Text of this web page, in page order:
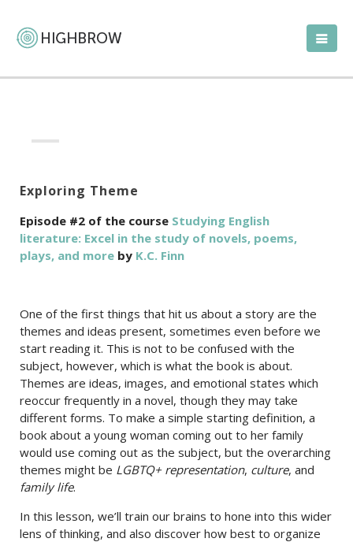
Exploring Theme
Episode #2 of the course Studying English
literature: Excel in the study of novels, poems,
plays, and more by K.C. Finn
One of the first things that hit us about a story are the
themes and ideas present, sometimes even before we
start reading it. This is not to be confused with the
subject, however, which is what the book is about.
Themes are ideas, images, and emotional states which
reoccur frequently in a novel, though they may take
different forms. To make a simple starting definition, a
book about a young woman coming out to her family
would use coming out as the subject, but the overarching
themes might be LGBTQ+ representation, culture, and
family life.
In this lesson, we’ll train our brains to hone into this wider
lens of thinking, and also discover how best to organize